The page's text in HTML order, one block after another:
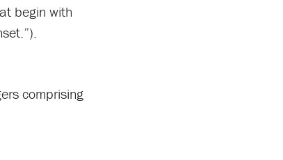
begin with
comprising